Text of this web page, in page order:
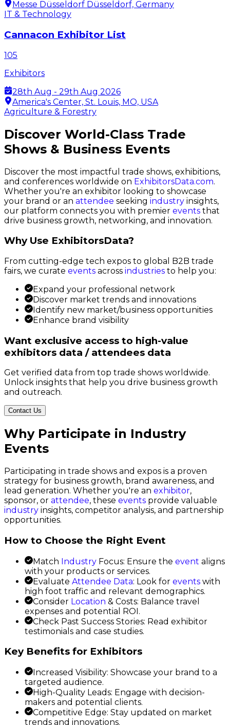
Messe Düsseldorf Düsseldorf, Germany
IT & Technology
Cannacon Exhibitor List
105
Exhibitors
28th Aug - 29th Aug 2026
America's Center, St. Louis, MO, USA
Agriculture & Forestry
Discover World-Class Trade
Shows & Business Events
Discover the most impactful trade shows, exhibitions,
and conferences worldwide on ExhibitorsData.com.
Whether you're an exhibitor looking to showcase
your brand or an attendee seeking industry insights,
our platform connects you with premier events that
drive business growth, networking, and innovation.
Why Use ExhibitorsData?
From cutting-edge tech expos to global B2B trade
fairs, we curate events across industries to help you:
Expand your professional network
Discover market trends and innovations
Identify new market/business opportunities
Enhance brand visibility
Want exclusive access to high-value
exhibitors data / attendees data
Get verified data from top trade shows worldwide.
Unlock insights that help you drive business growth
and outreach.
Contact Us
Why Participate in Industry
Events
Participating in trade shows and expos is a proven
strategy for business growth, brand awareness, and
lead generation. Whether you're an exhibitor,
sponsor, or attendee, these events provide valuable
industry insights, competitor analysis, and partnership
opportunities.
How to Choose the Right Event
Match Industry Focus: Ensure the event aligns
with your products or services.
Evaluate Attendee Data: Look for events with
high foot traffic and relevant demographics.
Consider Location & Costs: Balance travel
expenses and potential ROI.
Check Past Success Stories: Read exhibitor
testimonials and case studies.
Key Benefits for Exhibitors
Increased Visibility: Showcase your brand to a
targeted audience.
High-Quality Leads: Engage with decision-
makers and potential clients.
Competitive Edge: Stay updated on market
trends and innovations.